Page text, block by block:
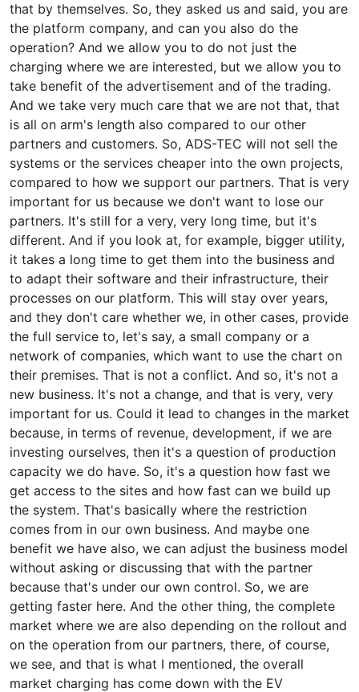
that by themselves. So, they asked us and said, you are
the platform company, and can you also do the
operation? And we allow you to do not just the
charging where we are interested, but we allow you to
take benefit of the advertisement and of the trading.
And we take very much care that we are not that, that
is all on arm's length also compared to our other
partners and customers. So, ADS-TEC will not sell the
systems or the services cheaper into the own projects,
compared to how we support our partners. That is very
important for us because we don't want to lose our
partners. It's still for a very, very long time, but it's
different. And if you look at, for example, bigger utility,
it takes a long time to get them into the business and
to adapt their software and their infrastructure, their
processes on our platform. This will stay over years,
and they don't care whether we, in other cases, provide
the full service to, let's say, a small company or a
network of companies, which want to use the chart on
their premises. That is not a conflict. And so, it's not a
new business. It's not a change, and that is very, very
important for us. Could it lead to changes in the market
because, in terms of revenue, development, if we are
investing ourselves, then it's a question of production
capacity we do have. So, it's a question how fast we
get access to the sites and how fast can we build up
the system. That's basically where the restriction
comes from in our own business. And maybe one
benefit we have also, we can adjust the business model
without asking or discussing that with the partner
because that's under our own control. So, we are
getting faster here. And the other thing, the complete
market where we are also depending on the rollout and
on the operation from our partners, there, of course,
we see, and that is what I mentioned, the overall
market charging has come down with the EV